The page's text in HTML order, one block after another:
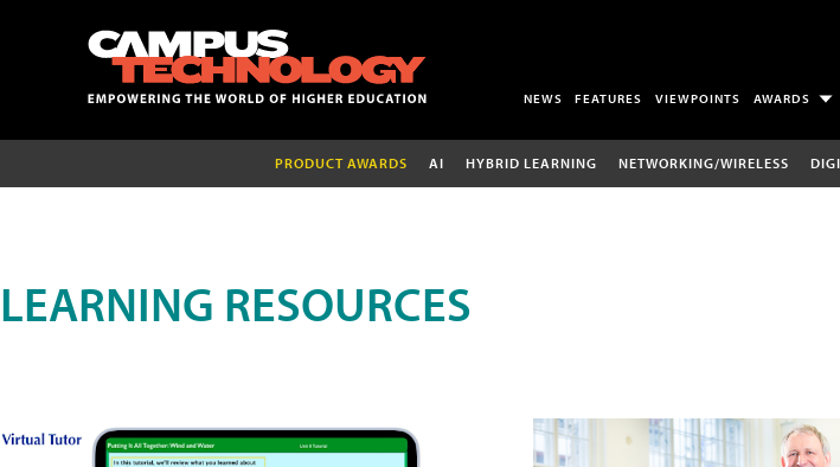
NEWS FEATURES VIEWPOINTS AWARDS
PRODUCT AWARDS AI HYBRID LEARNING NETWORKING/WIRELESS
LEARNING RESOURCES